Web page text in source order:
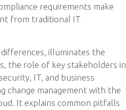
requirements make
from traditional IT
illuminates the
the role of key stakeholders in
IT, and business
change management with the
It explains common pitfalls